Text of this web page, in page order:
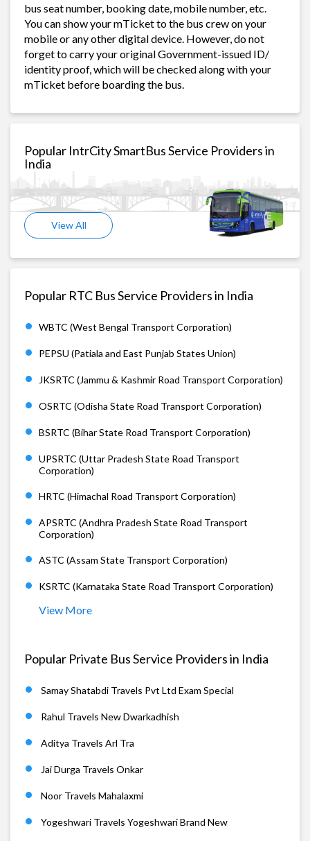
bus seat number, booking date, mobile number, etc.
You can show your mTicket to the bus crew on your
mobile or any other digital device. However, do not
forget to carry your original Government-issued ID/
identity proof, which will be checked along with your
mTicket before boarding the bus.
Popular IntrCity SmartBus Service Providers in
India
View All
Popular RTC Bus Service Providers in India
WBTC (West Bengal Transport Corporation)
PEPSU (Patiala and East Punjab States Union)
JKSRTC (Jammu & Kashmir Road Transport Corporation)
OSRTC (Odisha State Road Transport Corporation)
BSRTC (Bihar State Road Transport Corporation)
UPSRTC (Uttar Pradesh State Road Transport
Corporation)
HRTC (Himachal Road Transport Corporation)
APSRTC (Andhra Pradesh State Road Transport
Corporation)
ASTC (Assam State Transport Corporation)
KSRTC (Karnataka State Road Transport Corporation)
View More
Popular Private Bus Service Providers in India
Samay Shatabdi Travels Pvt Ltd Exam Special
Rahul Travels New Dwarkadhish
Aditya Travels Arl Tra
Jai Durga Travels Onkar
Noor Travels Mahalaxmi
Yogeshwari Travels Yogeshwari Brand New